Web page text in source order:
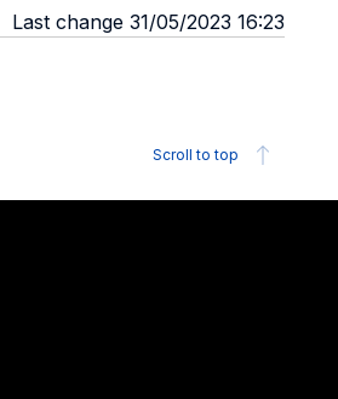
Last change 31/05/2023 16:23
Scroll to top